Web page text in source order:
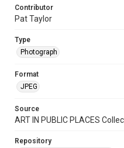
Contributor
Pat Taylor
Type
Photograph
Format
JPEG
Source
ART IN PUBLIC PLACES
Repository